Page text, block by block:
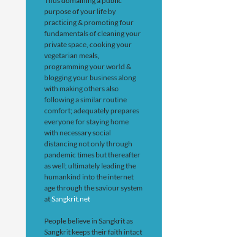
purpose of your life by
practicing & promoting four
fundamentals of cleaning your
private space, cooking your
vegetarian meals,
programming your world &
blogging your business along
with making others also
following a similar routine
comfort; adequately prepares
everyone for staying home
with necessary social
distancing not only through
pandemic times but thereafter
as well; ultimately leading the
humankind into the internet
age through the saviour system
atSangkrit.net
People believe in Sangkrit as
Sangkrit keeps their faith intact